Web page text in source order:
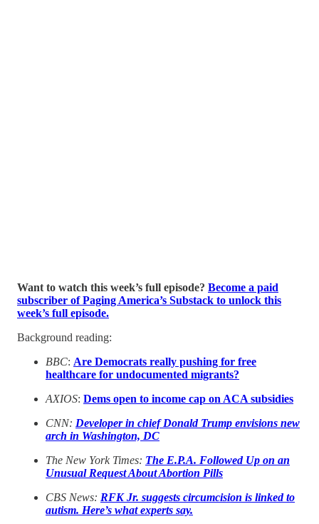
Want to watch this week’s full episode? Become a paid
subscriber of Paging America’s Substack to unlock this
week’s full episode.
Background reading:
BBC: Are Democrats really pushing for free
healthcare for undocumented migrants?
AXIOS: Dems open to income cap on ACA subsidies
CNN: Developer in chief Donald Trump envisions new
arch in Washington, DC
The New York Times: The E.P.A. Followed Up on an
Unusual Request About Abortion Pills
CBS News: RFK Jr. suggests circumcision is linked to
autism. Here’s what experts say.